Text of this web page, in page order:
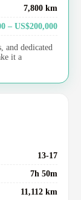
7,800 km
– US$200,000
dedicated
it a
13-17
7h 50m
11,112 km